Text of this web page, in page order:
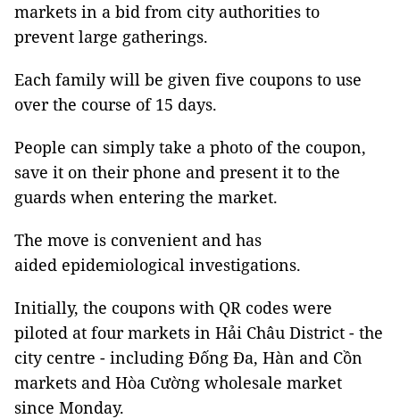
markets in a bid from city authorities to
prevent large gatherings.
Each family will be given five coupons to use
over the course of 15 days.
People can simply take a photo of the coupon,
save it on their phone and present it to the
guards when entering the market.
The move is convenient and has
aided epidemiological investigations.
Initially, the coupons with QR codes were
piloted at four markets in Hải Châu District - the
city centre - including Đống Đa, Hàn and Cồn
markets and Hòa Cường wholesale market
since Monday.